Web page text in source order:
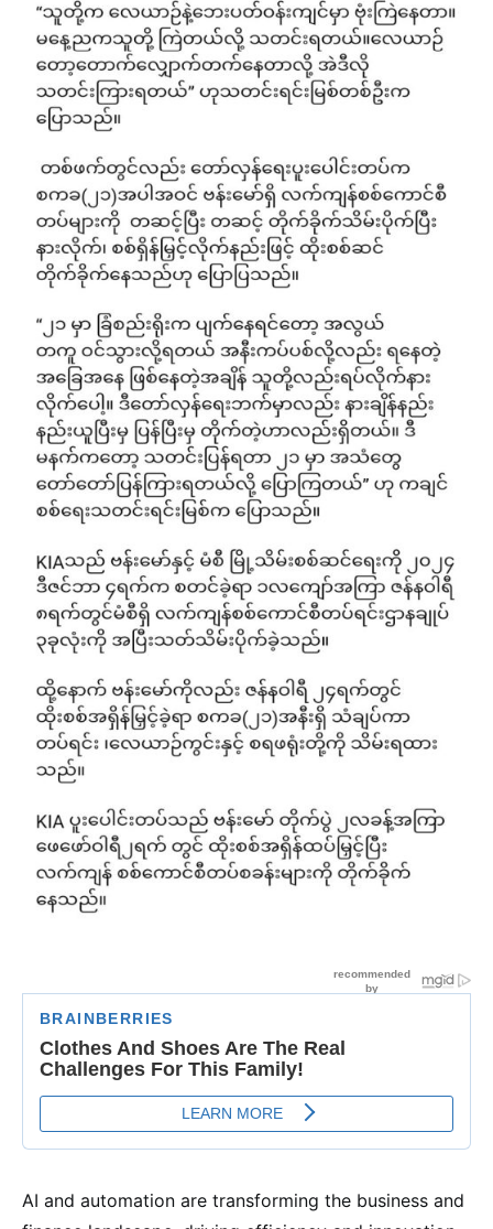
AI and automation are transforming the business and